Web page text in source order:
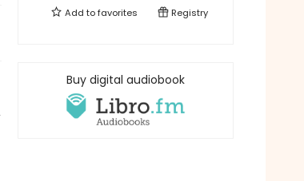
Add tofavorites Registry
Buy digital audiobook